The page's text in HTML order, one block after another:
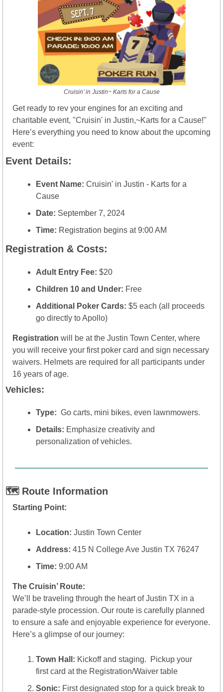
Cruisin’ in Justin~ Karts for a Cause
Get ready to rev your engines for an exciting and
charitable event, "Cruisin' in Justin,~Karts for a Cause!"
Here’s everything you need to know about the upcoming
event:
Event Details:
Event Name: Cruisin' in Justin - Karts for a
Cause
Date: September 7, 2024
Time: Registration begins at 9:00 AM
Registration & Costs:
Adult Entry Fee: $20
Children 10 and Under: Free
Additional Poker Cards: $5 each (all proceeds
go directly to Apollo)
Registration will be at the Justin Town Center, where
you will receive your first poker card and sign necessary
waivers. Helmets are required for all participants under
16 years of age.
Vehicles:
Type:
  Go carts, mini bikes, even lawnmowers.
Details: Emphasize creativity and
personalization of vehicles.
🗺️ Route Information
Starting Point:
Location: Justin Town Center
Address: 415 N College Ave Justin TX 76247
Time: 9:00 AM
The Cruisin’ Route:
We’ll be traveling through the heart of Justin TX in a
parade-style procession. Our route is carefully planned
to ensure a safe and enjoyable experience for everyone.
Here’s a glimpse of our journey:
Town Hall: Kickoff and staging.  Pickup your
first card at the Registration/Waiver table
Sonic: First designated stop for a quick break to